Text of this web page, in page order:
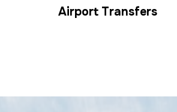
Airport Transfers